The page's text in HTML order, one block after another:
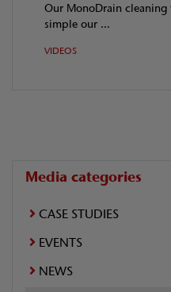
Our MonoDrain
simple our ...
VIDEOS
Media categories
CASE STUDIES
EVENTS
NEWS